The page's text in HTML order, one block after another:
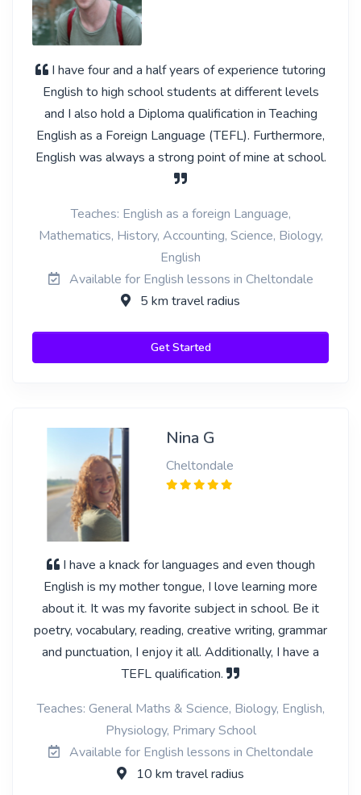
I have four and a half years of experience tutoring
English to high school students at different levels
and I also hold a Diploma qualification in Teaching
English as a Foreign Language (TEFL). Furthermore,
English was always a strong point of mine at school.
Teaches: English as a foreign Language,
Mathematics, History, Accounting, Science, Biology,
English
Available for English lessons in Cheltondale
5 km travel radius
Get Started
Nina G
Cheltondale
I have a knack for languages and even though
English is my mother tongue, I love learning more
about it. It was my favorite subject in school. Be it
poetry, vocabulary, reading, creative writing, grammar
and punctuation, I enjoy it all. Additionally, I have a
TEFL qualification.
Teaches: General Maths & Science, Biology, English,
Physiology, Primary School
Available for English lessons in Cheltondale
10 km travel radius